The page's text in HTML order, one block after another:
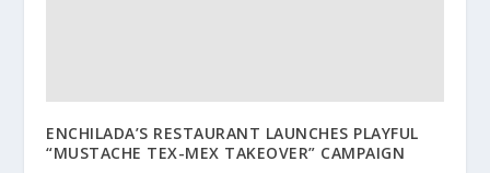
ENCHILADA’S RESTAURANT LAUNCHES PLAYFUL
“MUSTACHE TEX-MEX TAKEOVER” CAMPAIGN